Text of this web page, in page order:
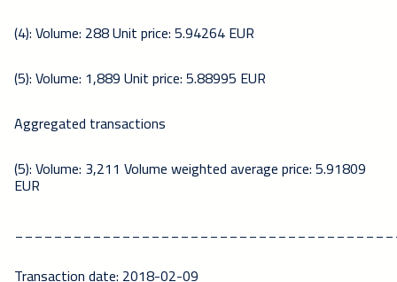
(4): Volume: 288 Unit price: 5.94264 EUR
(5): Volume: 1,889 Unit price: 5.88995 EUR
Aggregated transactions
(5): Volume: 3,211 Volume weighted average price: 5.91809
EUR
Transaction date: 2018-02-09